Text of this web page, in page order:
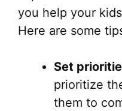
you help your
Here are some
Set
prioritize
them to